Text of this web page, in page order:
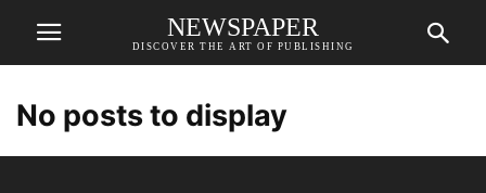
NEWSPAPER
DISCOVER THE ART OF PUBLISHING
No posts to display